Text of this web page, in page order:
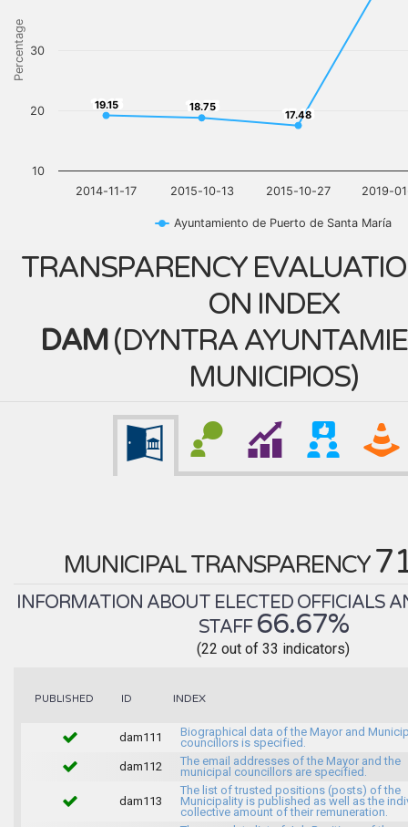
Percentage
19.15
19.15 18.75
18.75 17.48
17.48
Ayuntamiento de Puerto de Santa María
2014-11-17 2015-10-13 2015-10-27 2019-
10
20
30
TRANSPARENCY
ON INDEX
DAM(DYNTRA
MUNICIPIOS)
MUNICIPAL TRANSPARENCY
INFORMATION ABOUT ELECTED OFFICIALS
STAFF 66.67%
(22 out of 33 indicators)
PUBLISHED ID INDEX
dam111
Biographical data of the Mayor and
councillors is specified.
dam112
The email addresses of the Mayor and the
municipal councillors are specified.
dam113
The list of trusted positions (posts) of the
Municipality is published as well as the
collective amount of their remuneration.